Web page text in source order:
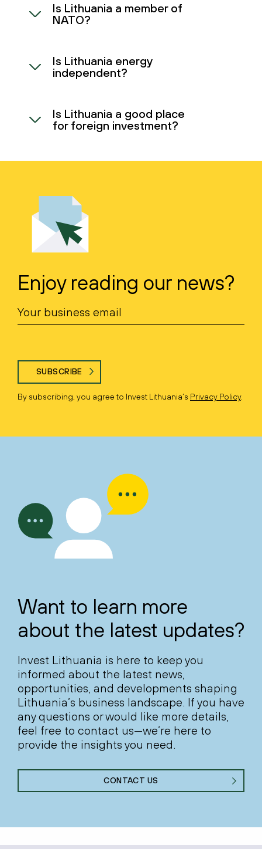
Is Lithuania a member of
NATO?
Is Lithuania energy
independent?
Is Lithuania a good place
for foreign investment?
Enjoy reading our news?
SUBSCRIBE
By subscribing, you agree to Invest Lithuania’s Privacy Policy.
Want to learn more
about the latest updates?
Invest Lithuania is here to keep you
informed about the latest news,
opportunities, and developments shaping
Lithuania’s business landscape. If you have
any questions or would like more details,
feel free to contact us—we’re here to
provide the insights you need.
CONTACT US